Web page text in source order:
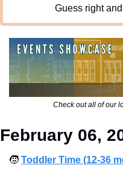
Guess right
Check out all of our
February 06,
🧒 Toddler Time (12-36